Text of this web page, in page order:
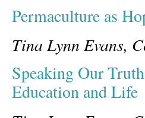
Permaculture as
Tina Lynn Evans,
Speaking Our
Education and Life